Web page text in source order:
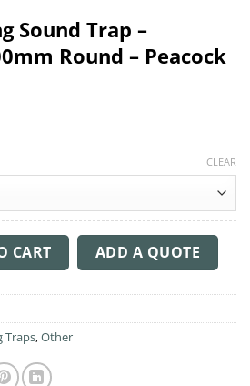
Sound Trap –
Round – Peacock
CLEAR
Trap - 1200mm x 1200mm Round -
CART ADD A QUOTE
Traps,Other